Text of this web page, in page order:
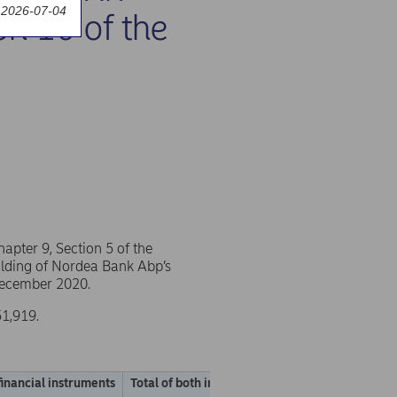
10 of the
9, Section 5 of the
of Nordea Bank Abp’s
2020.
instruments
Total of both in % (A + B)
07-04